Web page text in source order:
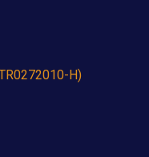
H)